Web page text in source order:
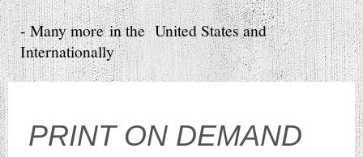
- Many more in the United States and
Internationally
PRINT ON DEMAND